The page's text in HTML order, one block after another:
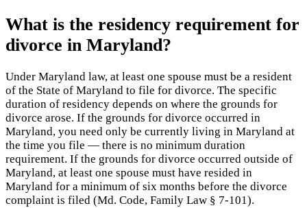
What is the residency requirement for
divorce in Maryland?
Under Maryland law, at least one spouse must be a resident
of the State of Maryland to file for divorce. The specific
duration of residency depends on where the grounds for
divorce arose. If the grounds for divorce occurred in
Maryland, you need only be currently living in Maryland at
the time you file — there is no minimum duration
requirement. If the grounds for divorce occurred outside of
Maryland, at least one spouse must have resided in
Maryland for a minimum of six months before the divorce
complaint is filed (Md. Code, Family Law § 7-101).